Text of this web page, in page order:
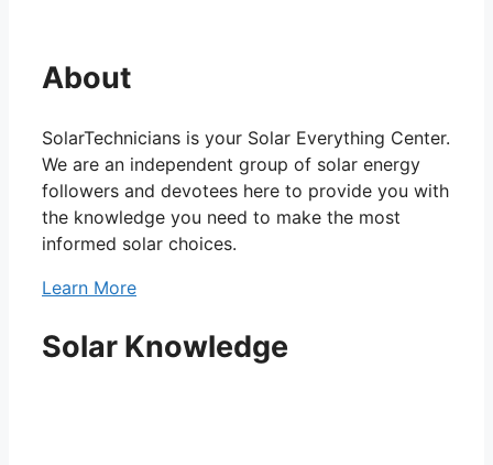
About
SolarTechnicians is your Solar Everything Center.
We are an independent group of solar energy
followers and devotees here to provide you with
the knowledge you need to make the most
informed solar choices.
Learn More
Solar Knowledge